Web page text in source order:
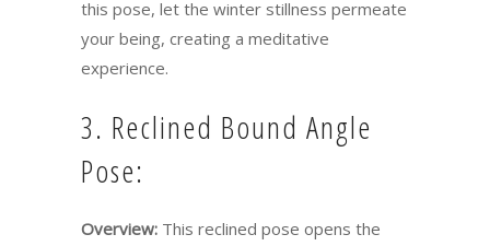
this pose, let the winter stillness permeate
your being, creating a meditative
experience.
3. Reclined Bound Angle
Pose:
Overview: This reclined pose opens the